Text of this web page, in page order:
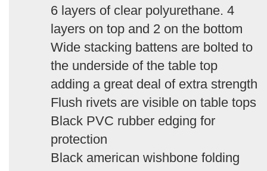
6 layers of clear polyurethane. 4
layers on top and 2 on the bottom
Wide stacking battens are bolted to
the underside of the table top
adding a great deal of extra strength
Flush rivets are visible on table tops
Black PVC rubber edging for
protection
Black american wishbone folding